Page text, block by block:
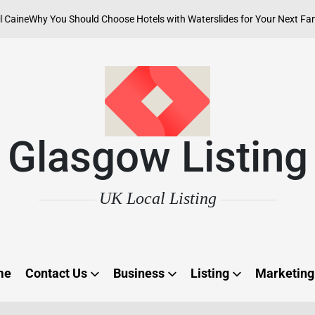
You Should Choose Hotels with Waterslides for Your Next Family
Glasgow Listing
UK Local Listing
Contact Us Business Listing Marketing